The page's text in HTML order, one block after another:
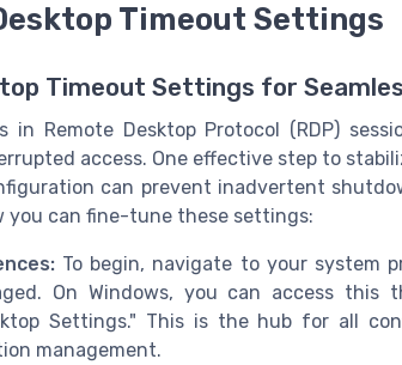
Timeout Settings
Timeout Settings for
in Remote Desktop Protocol (RDP)
access. One effective step to
can prevent inadvertent
you can fine-tune these settings:
To begin, navigate to your system
On Windows, you can access this
Settings." This is the hub for all
management.